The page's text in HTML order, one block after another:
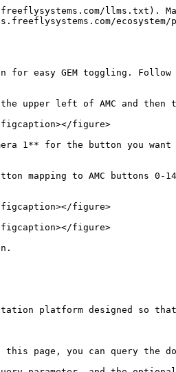
llms.txt).
ecosystem/
for easy GEM toggling.
upper left of AMC and then
figcaption></figure>
1** for the button you
figcaption></figure>
figcaption></figure>
platform designed so
you can query the